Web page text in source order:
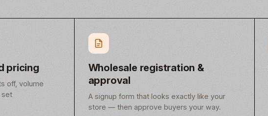
pricing
off, volume
set
Wholesale registration &
approval
A signup form that looks exactly like your
store — then approve buyers your way.